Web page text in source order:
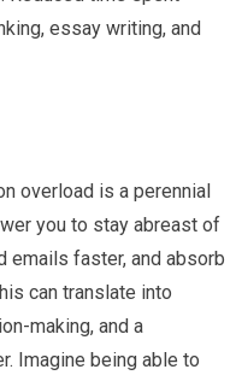
essay writing, and
overload is a perennial
you to stay abreast of
emails faster, and absorb
can translate into
making, and a
Imagine being able to